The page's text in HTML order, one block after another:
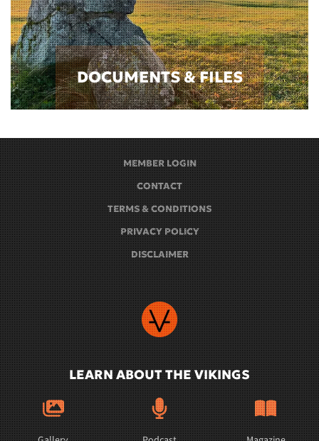
DOCUMENTS & FILES
MEMBER LOGIN
CONTACT
TERMS & CONDITIONS
PRIVACY POLICY
DISCLAIMER
LEARN ABOUT THE VIKINGS